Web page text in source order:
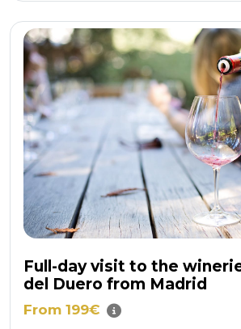
Full-day visit to the
del Duero from Madrid
From 199€